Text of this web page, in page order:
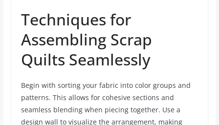
Techniques for
Assembling Scrap
Quilts Seamlessly
Begin with sorting your fabric into color groups and
patterns. This allows for cohesive sections and
seamless blending when piecing together. Use a
design wall to visualize the arrangement, making